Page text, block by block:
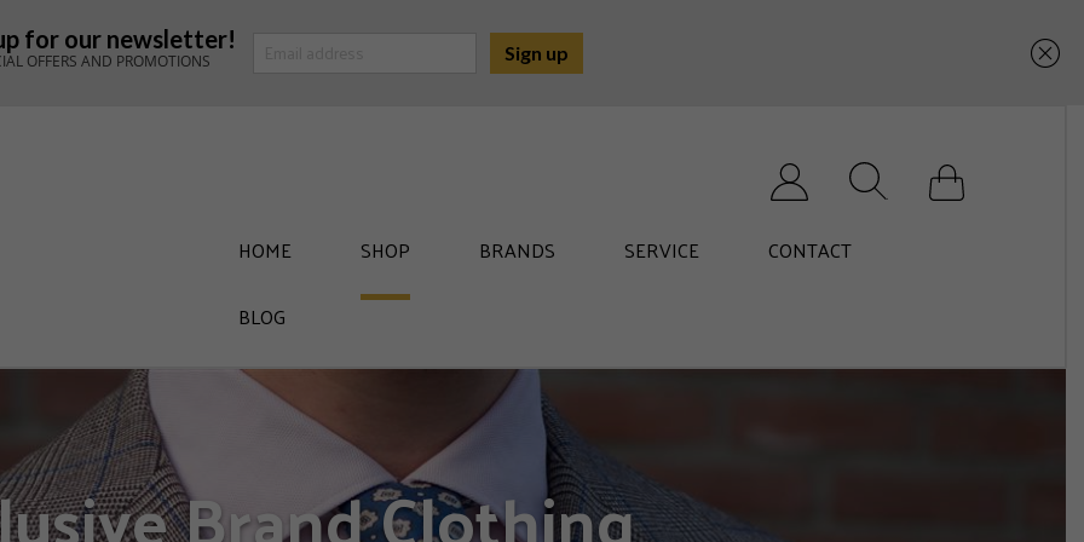
for our newsletter!
OFFERS AND PROMOTIONS
Search for:
HOME SHOP BRANDS SERVICE
CONTACT
BLOG